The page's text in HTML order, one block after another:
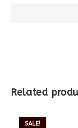
Related
SALE!